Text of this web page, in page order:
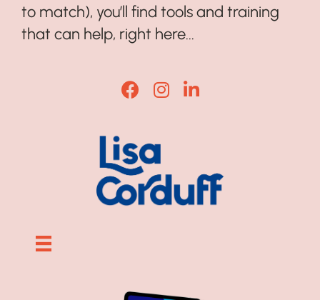
to match), you’ll find tools and training
that can help, right here...
Lisa Corduff Facebook
Lisa Corduff Instagram
Lisa Corduff